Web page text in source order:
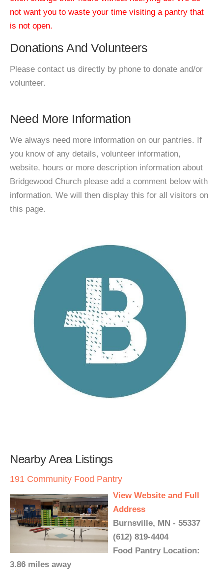
not want you to waste your time visiting a pantry that
is not open.
Donations And Volunteers
Please contact us directly by phone to donate and/or
volunteer.
Need More Information
We always need more information on our pantries. If
you know of any details, volunteer information,
website, hours or more description information about
Bridgewood Church please add a comment below with
information. We will then display this for all visitors on
this page.
Nearby Area Listings
191 Community Food Pantry
View Website and Full
Address
Burnsville, MN - 55337
(612) 819-4404
Food Pantry Location:
3.86 miles away